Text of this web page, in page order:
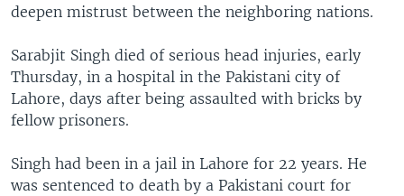
deepen mistrust between the neighboring nations.
Sarabjit Singh died of serious head injuries, early
Thursday, in a hospital in the Pakistani city of
Lahore, days after being assaulted with bricks by
fellow prisoners.
Singh had been in a jail in Lahore for 22 years. He
was sentenced to death by a Pakistani court for